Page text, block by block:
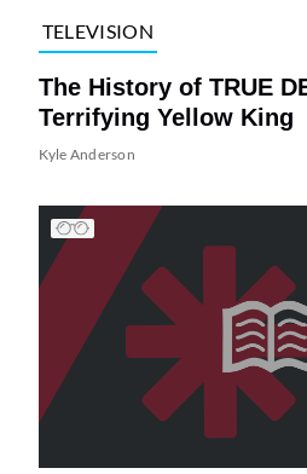
TELEVISION
The History of TRUE
Terrifying Yellow King
Kyle Anderson